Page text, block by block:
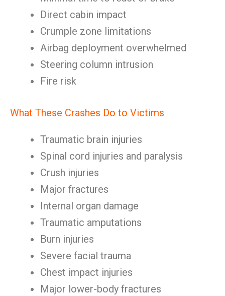
Direct cabin impact
Crumple zone limitations
Airbag deployment overwhelmed
Steering column intrusion
Fire risk
What These Crashes Do to Victims
Traumatic brain injuries
Spinal cord injuries and paralysis
Crush injuries
Major fractures
Internal organ damage
Traumatic amputations
Burn injuries
Severe facial trauma
Chest impact injuries
Major lower-body fractures